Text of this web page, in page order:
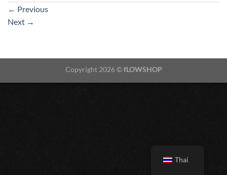
← Previous
Next →
Copyright 2026 ©fLOWSHOP
Thai